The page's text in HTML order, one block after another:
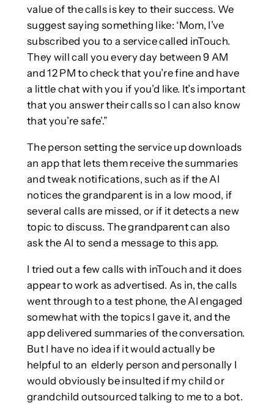
value of the calls is key to their success. We
suggest saying something like: ‘Mom, I’ve
subscribed you to a service called inTouch.
They will call you every day between 9 AM
and 12 PM to check that you’re fine and have
a little chat with you if you’d like. It’s important
that you answer their calls so I can also know
that you’re safe’.”
The person setting the service up downloads
an app that lets them receive the summaries
and tweak notifications, such as if the AI
notices the grandparent is in a low mood, if
several calls are missed, or if it detects a new
topic to discuss. The grandparent can also
ask the AI to send a message to this app.
I tried out a few calls with inTouch and it does
appear to work as advertised. As in, the calls
went through to a test phone, the AI engaged
somewhat with the topics I gave it, and the
app delivered summaries of the conversation.
But I have no idea if it would actually be
helpful to an elderly person and personally I
would obviously be insulted if my child or
grandchild outsourced talking to me to a bot.